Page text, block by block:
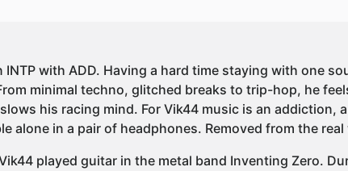
INTP with ADD. Having a hard time staying with one
minimal techno, glitched breaks to trip-hop, he
his racing mind. For Vik44 music is an addiction,
alone in a pair of headphones. Removed from the
played guitar in the metal band Inventing Zero.